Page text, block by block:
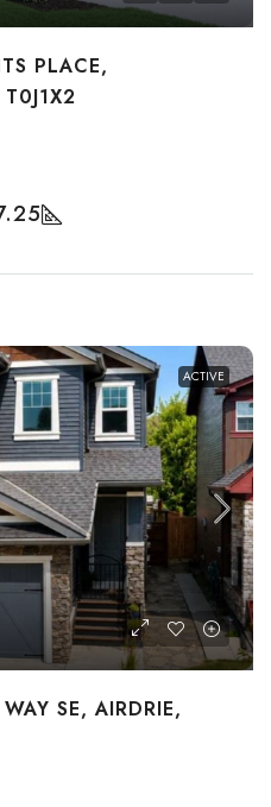
PLACE,
ACTIVE
SE, AIRDRIE,